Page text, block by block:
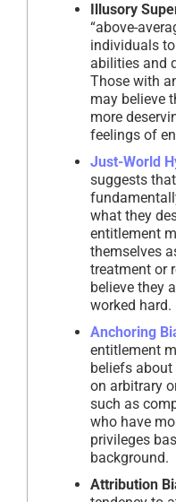
Illusory
“above-
individuals
abilities and
Those with
may believe
more
feelings of
Just-World
suggests
what they
entitlement
themselves
treatment or
believe they
worked hard.
Anchoring
entitlement
beliefs about
on arbitrary
such as
who have
privileges
background.
Attribution